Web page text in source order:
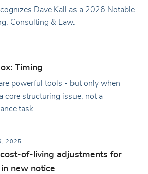
Dave Kall as a 2026 Notable
Consulting & Law.
Timing
powerful tools - but only when
core structuring issue, not a
task.
2025
cost-of-living adjustments for
new notice